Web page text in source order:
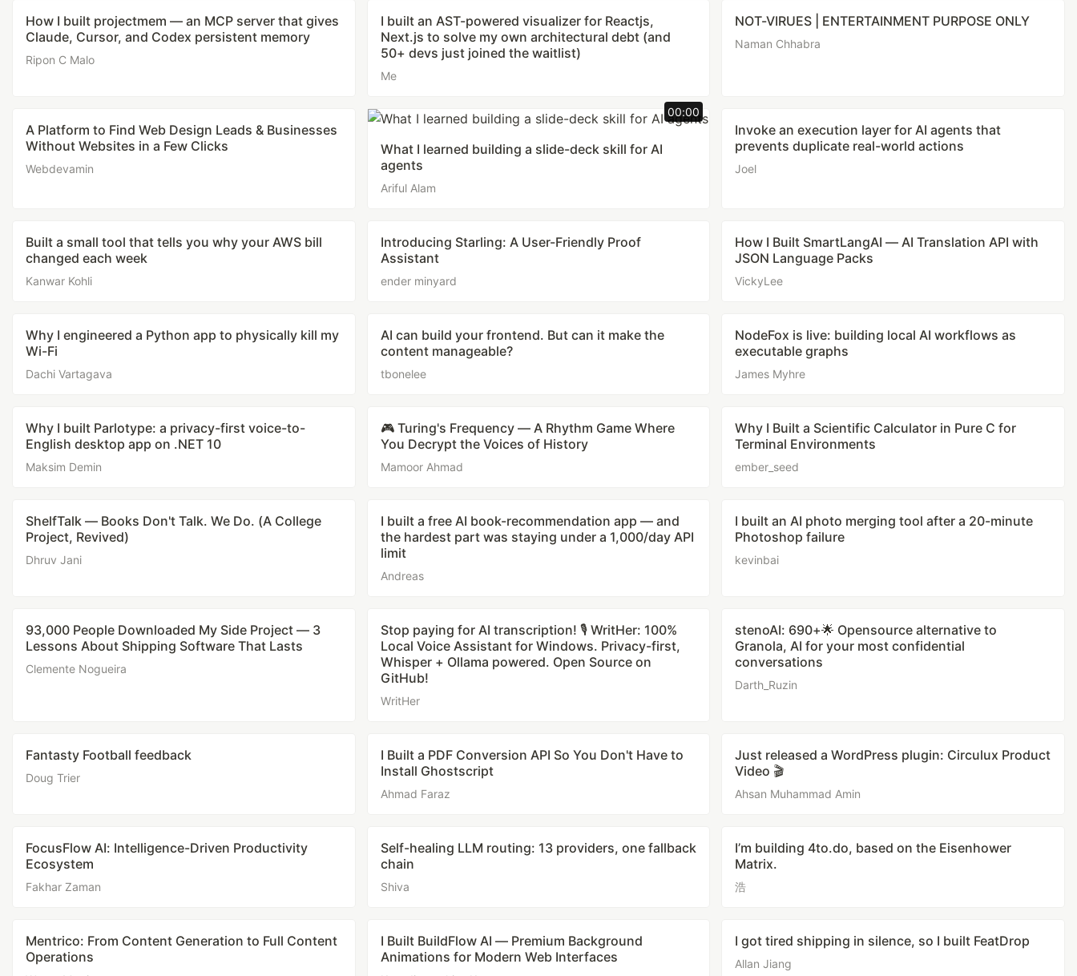
How I built projectmem — an MCP server that gives
Claude, Cursor, and Codex persistent memory
Ripon C Malo
I built an AST-powered visualizer for Reactjs,
Next.js to solve my own architectural debt (and
50+ devs just joined the waitlist)
Me
NOT-VIRUES | ENTERTAINMENT PURPOSE ONLY
Naman Chhabra
A Platform to Find Web Design Leads & Businesses
Without Websites in a Few Clicks
Webdevamin
00:00
What I learned building a slide-deck skill for AI
agents
Ariful Alam
Invoke an execution layer for AI agents that
prevents duplicate real-world actions
Joel
Built a small tool that tells you why your AWS bill
changed each week
Kanwar Kohli
Introducing Starling: A User-Friendly Proof
Assistant
ender minyard
How I Built SmartLangAI — AI Translation API with
JSON Language Packs
VickyLee
Why I engineered a Python app to physically kill my
Wi-Fi
Dachi Vartagava
AI can build your frontend. But can it make the
content manageable?
tbonelee
NodeFox is live: building local AI workflows as
executable graphs
James Myhre
Why I built Parlotype: a privacy-first voice-to-
English desktop app on .NET 10
Maksim Demin
🎮 Turing's Frequency — A Rhythm Game Where
You Decrypt the Voices of History
Mamoor Ahmad
Why I Built a Scientific Calculator in Pure C for
Terminal Environments
ember_seed
ShelfTalk — Books Don't Talk. We Do. (A College
Project, Revived)
Dhruv Jani
I built a free AI book-recommendation app — and
the hardest part was staying under a 1,000/day API
limit
Andreas
I built an AI photo merging tool after a 20-minute
Photoshop failure
kevinbai
93,000 People Downloaded My Side Project — 3
Lessons About Shipping Software That Lasts
Clemente Nogueira
Stop paying for AI transcription! 🎙️ WritHer: 100%
Local Voice Assistant for Windows. Privacy-first,
Whisper + Ollama powered. Open Source on
GitHub!
WritHer
stenoAI: 690+🌟 Opensource alternative to
Granola, AI for your most confidential
conversations
Darth_Ruzin
Fantasty Football feedback
Doug Trier
I Built a PDF Conversion API So You Don't Have to
Install Ghostscript
Ahmad Faraz
Just released a WordPress plugin: Circulux Product
Video 🎬
Ahsan Muhammad Amin
FocusFlow AI: Intelligence-Driven Productivity
Ecosystem
Fakhar Zaman
Self-healing LLM routing: 13 providers, one fallback
chain
Shiva
I’m building 4to.do, based on the Eisenhower
Matrix.
浩
Mentrico: From Content Generation to Full Content
Operations
I Built BuildFlow AI — Premium Background
Animations for Modern Web Interfaces
I got tired shipping in silence, so I built FeatDrop
Allan Jiang